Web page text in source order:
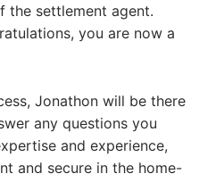
the settlement agent.
you are now a
Jonathon will be there
any questions you
and experience,
and secure in the home-